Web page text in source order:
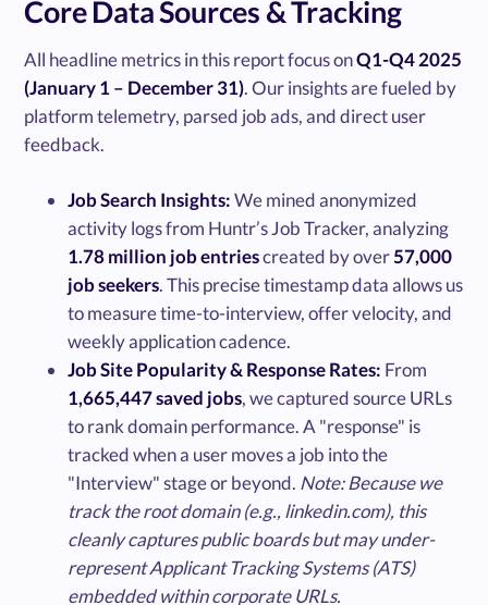
Core Data Sources & Tracking
All headline metrics in this report focus onQ1-Q4 2025
(January 1 – December 31). Our insights are fueled by
platform telemetry, parsed job ads, and direct user
feedback.
Job Search Insights:We mined anonymized
activity logs from Huntr’s Job Tracker, analyzing
1.78 million job entriescreated by over57,000
job seekers. This precise timestamp data allows us
to measure time-to-interview, offer velocity, and
weekly application cadence.
Job Site Popularity & Response Rates: From
1,665,447 saved jobs, we captured source URLs
to rank domain performance. A "response" is
tracked when a user moves a job into the
"Interview" stage or beyond. Note: Because we
track the root domain (e.g., linkedin.com), this
cleanly captures public boards but may under-
represent Applicant Tracking Systems (ATS)
embedded within corporate URLs.